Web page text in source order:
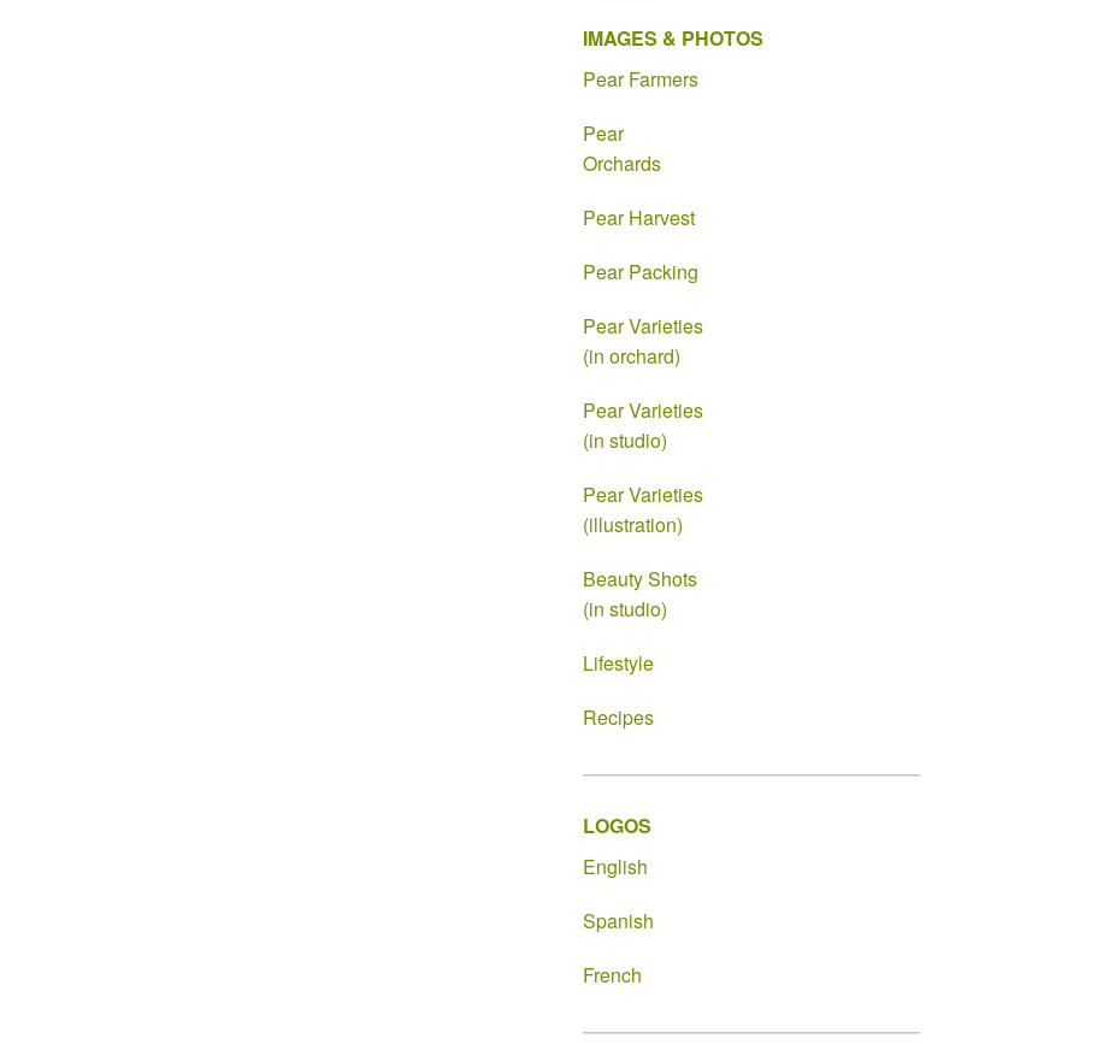
IMAGES & PHOTOS
Pear Farmers
Pear
Orchards
Pear Harvest
Pear Packing
Pear Varieties
(in orchard)
Pear Varieties
(in studio)
Pear Varieties
(illustration)
Beauty Shots
(in studio)
Lifestyle
Recipes
LOGOS
English
Spanish
French